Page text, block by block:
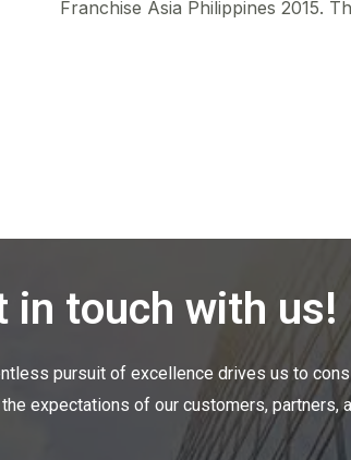
Franchise Asia Philippines 2015.
in touch with us!
pursuit of excellence drives us to
expectations of our customers, partners,